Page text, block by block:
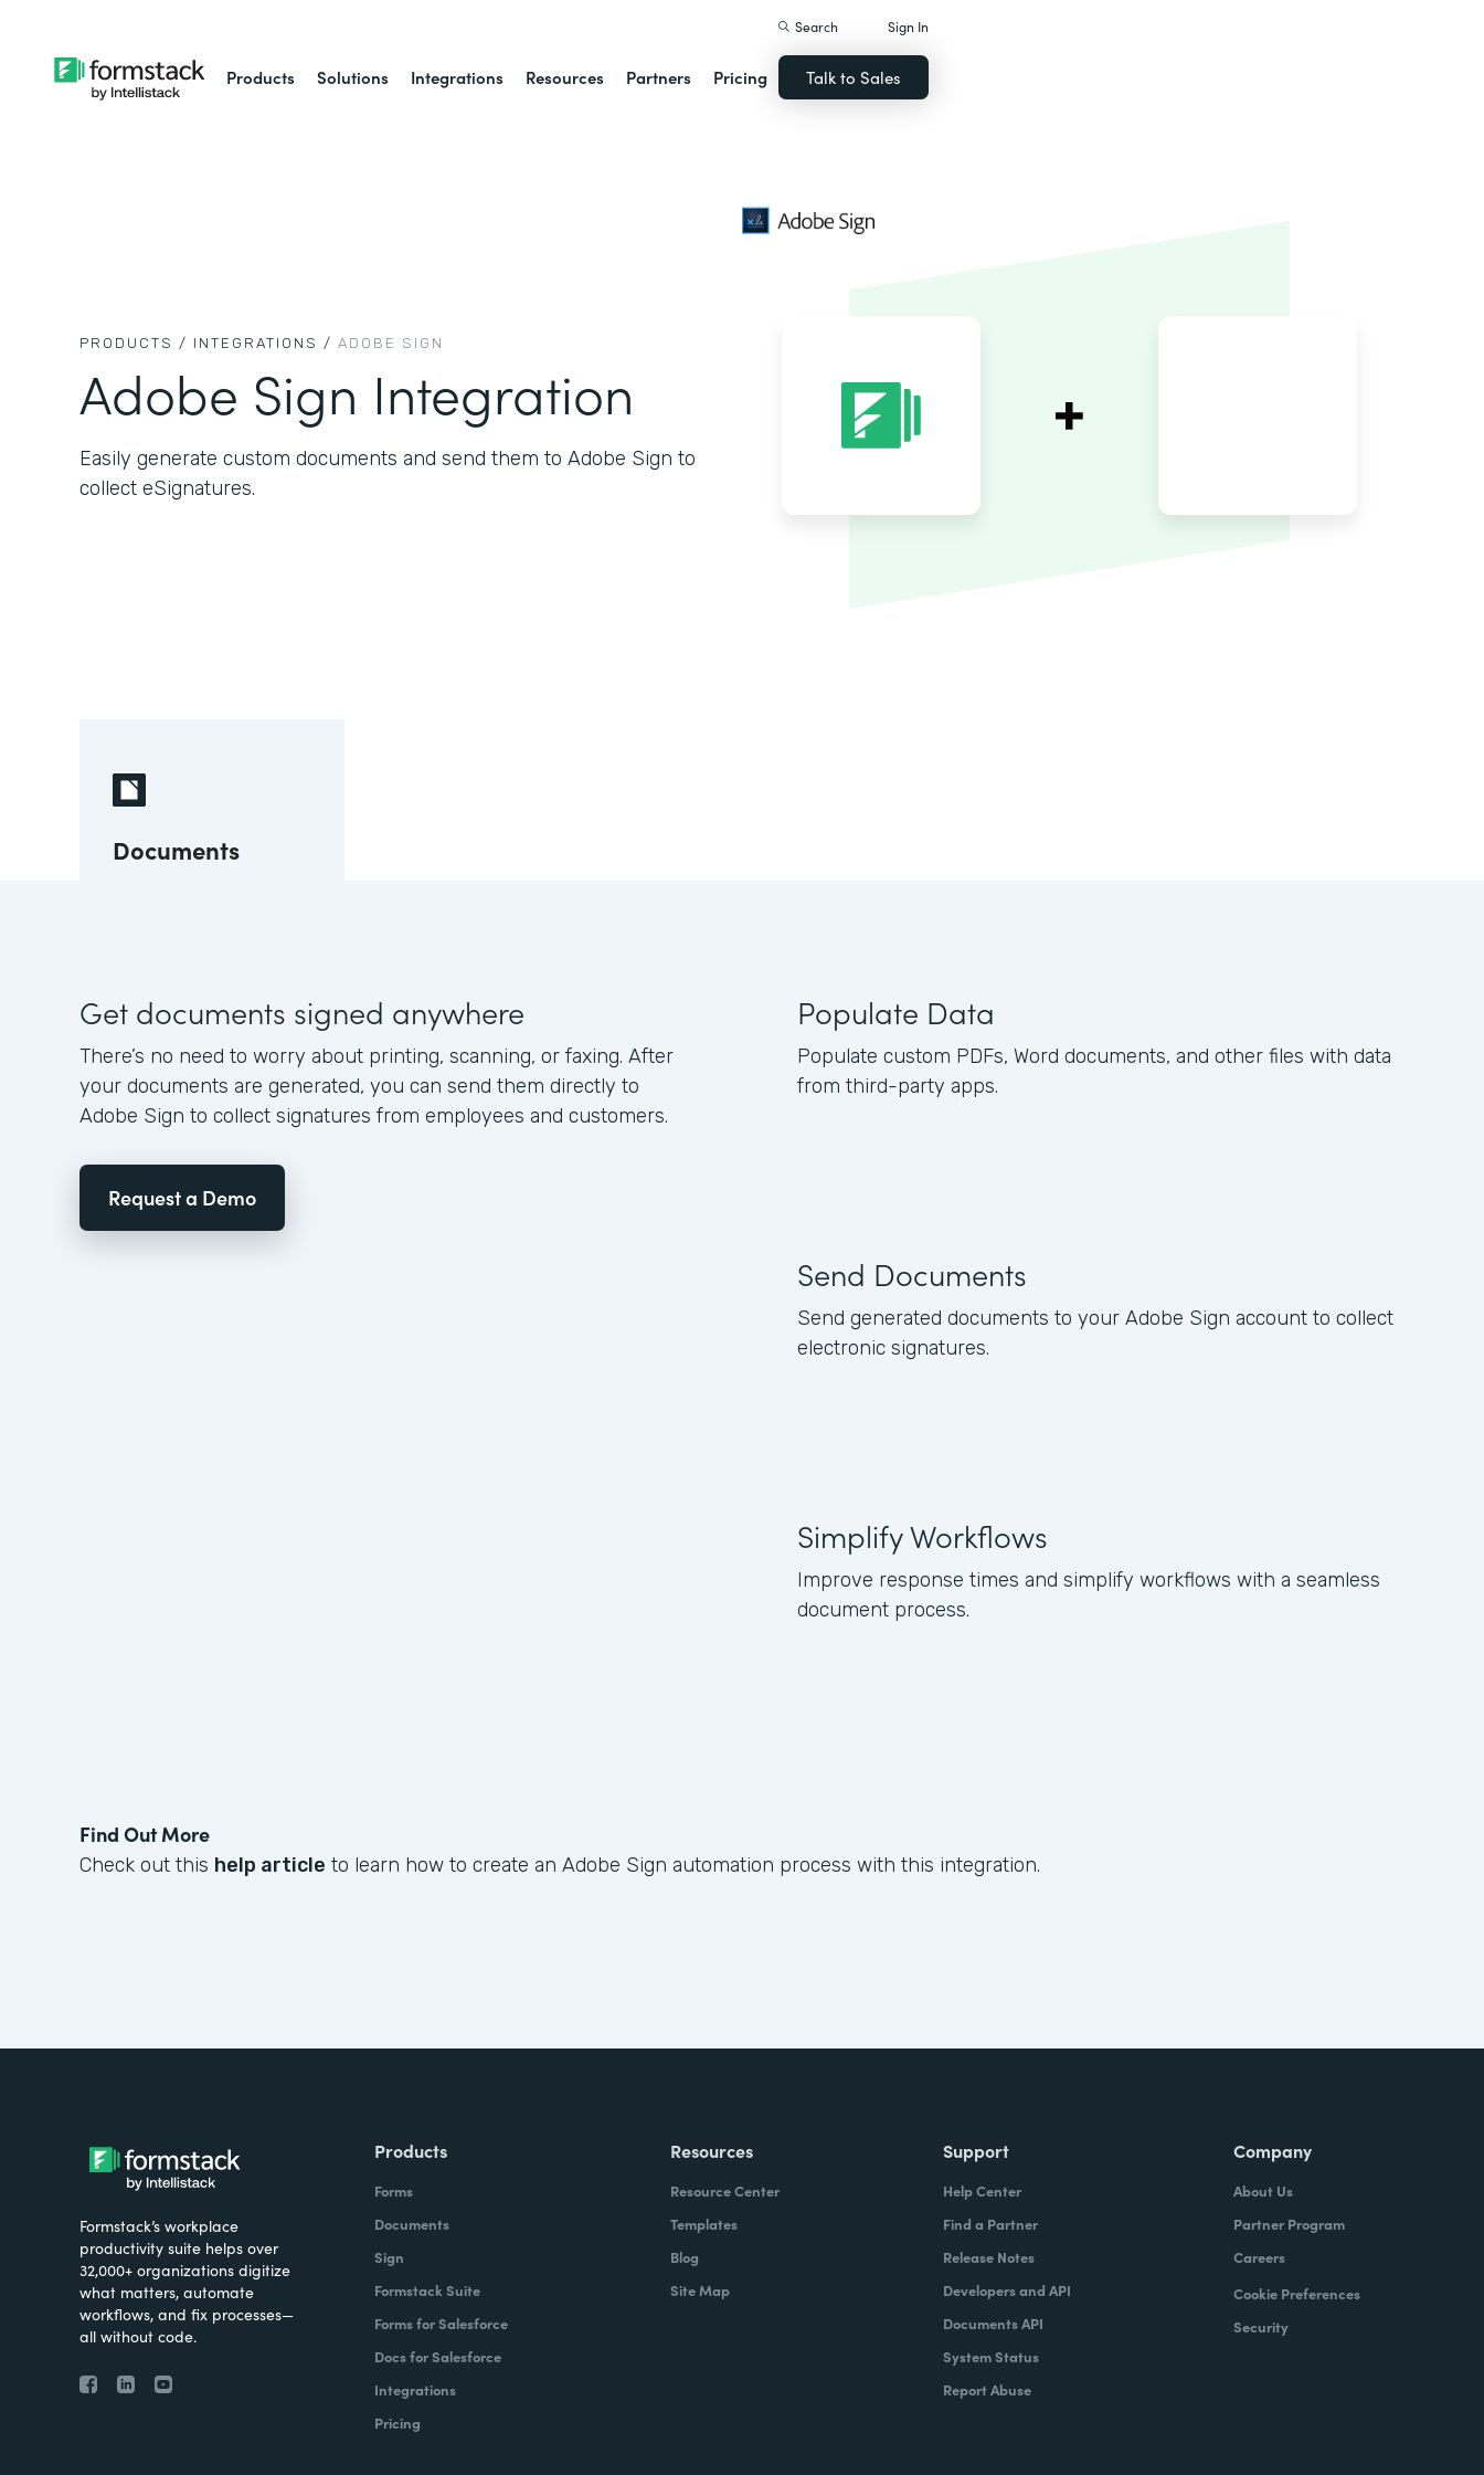
Products Solutions Integrations Resources Partners Pricing
Search Sign In
Talk to Sales
PRODUCTS / INTEGRATIONS / ADOBE SIGN
Adobe Sign Integration
Easily generate custom documents and send them to Adobe Sign to
collect eSignatures.
Documents
Get documents signed anywhere
There’s no need to worry about printing, scanning, or faxing. After
your documents are generated, you can send them directly to
Adobe Sign to collect signatures from employees and customers.
Request a Demo
Populate Data
Populate custom PDFs, Word documents, and other files with data
from third-party apps.
Send Documents
Send generated documents to your Adobe Sign account to collect
electronic signatures.
Simplify Workflows
Improve response times and simplify workflows with a seamless
document process.
Find Out More
Check out this help article to learn how to create an Adobe Sign automation process with this integration.
Formstack’s workplace
productivity suite helps over
32,000+ organizations digitize
what matters, automate
workflows, and fix processes—
all without code.
Products
Forms
Documents
Sign
Formstack Suite
Forms for Salesforce
Docs for Salesforce
Integrations
Pricing
Resources
Resource Center
Templates
Blog
Site Map
Support
Help Center
Find a Partner
Release Notes
Developers and API
Documents API
System Status
Report Abuse
Company
About Us
Partner Program
Careers
Cookie Preferences
Security